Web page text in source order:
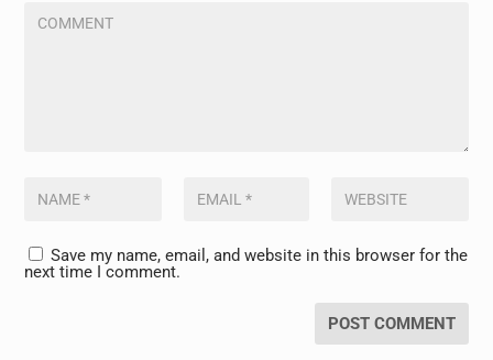
Save my name, email, and website in this browser for the
next time I comment.